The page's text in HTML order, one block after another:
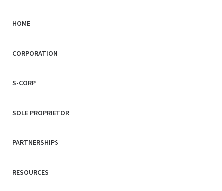
HOME
CORPORATION
S-CORP
SOLE PROPRIETOR
PARTNERSHIPS
RESOURCES